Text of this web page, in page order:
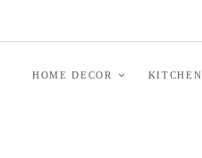
HOME DECOR KITCHEN